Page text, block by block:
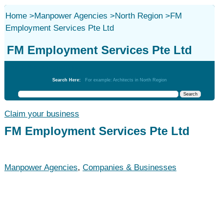
Home>Manpower Agencies >North Region>FM
Employment Services Pte Ltd
FM Employment Services Pte Ltd
Search Here: For example: Architects in North Region
Claim your business
FM Employment Services Pte Ltd
Manpower Agencies, Companies & Businesses